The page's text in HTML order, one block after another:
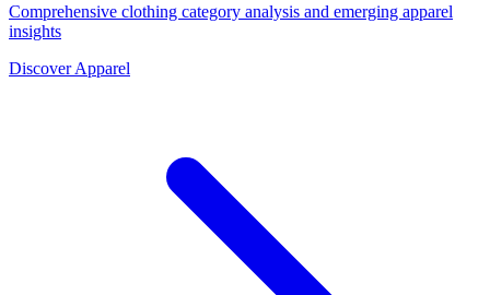
Comprehensive clothing category analysis and emerging apparel
insights
Discover Apparel